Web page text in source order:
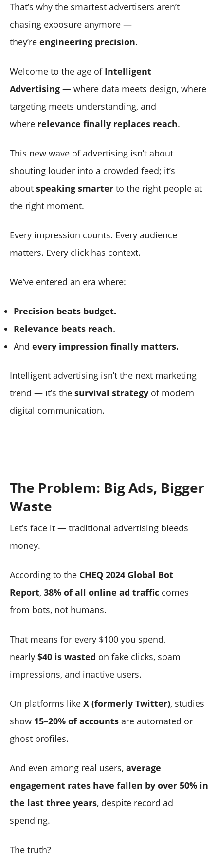
That’s why the smartest advertisers aren’t
chasing exposure anymore —
they’re engineering precision.
Welcome to the age of Intelligent
Advertising — where data meets design, where
targeting meets understanding, and
where relevance finally replaces reach.
This new wave of advertising isn’t about
shouting louder into a crowded feed; it’s
about speaking smarter to the right people at
the right moment.
Every impression counts. Every audience
matters. Every click has context.
We’ve entered an era where:
Precision beats budget.
Relevance beats reach.
And every impression finally matters.
Intelligent advertising isn’t the next marketing
trend — it’s the survival strategy of modern
digital communication.
The Problem: Big Ads, Bigger
Waste
Let’s face it — traditional advertising bleeds
money.
According to the CHEQ 2024 Global Bot
Report, 38% of all online ad traffic comes
from bots, not humans.
That means for every $100 you spend,
nearly $40 is wasted on fake clicks, spam
impressions, and inactive users.
On platforms like X (formerly Twitter), studies
show 15–20% of accounts are automated or
ghost profiles.
And even among real users, average
engagement rates have fallen by over 50% in
the last three years, despite record ad
spending.
The truth?